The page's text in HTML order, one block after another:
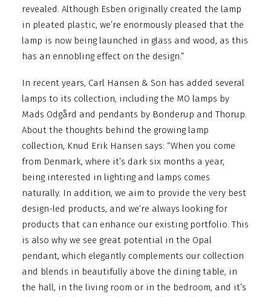
revealed. Although Esben originally created the lamp
in pleated plastic, we’re enormously pleased that the
lamp is now being launched in glass and wood, as this
has an ennobling effect on the design.”
In recent years, Carl Hansen & Son has added several
lamps to its collection, including the MO lamps by
Mads Odgård and pendants by Bonderup and Thorup.
About the thoughts behind the growing lamp
collection, Knud Erik Hansen says: “When you come
from Denmark, where it’s dark six months a year,
being interested in lighting and lamps comes
naturally. In addition, we aim to provide the very best
design-led products, and we’re always looking for
products that can enhance our existing portfolio. This
is also why we see great potential in the Opal
pendant, which elegantly complements our collection
and blends in beautifully above the dining table, in
the hall, in the living room or in the bedroom, and it’s